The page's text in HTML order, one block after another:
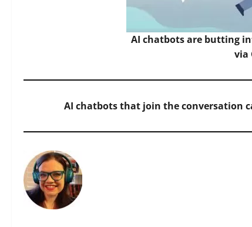
AI chatbots are butting
via
AI chatbots that join the conversation